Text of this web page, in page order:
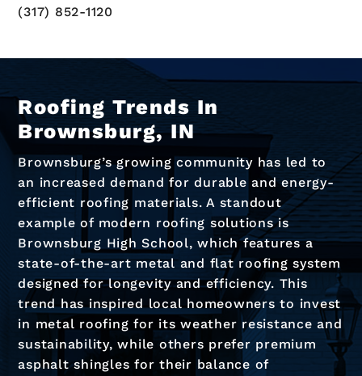
(317) 852-1120
Roofing Trends In
Brownsburg, IN
Brownsburg’s growing community has led to
an increased demand for durable and energy-
efficient roofing materials. A standout
example of modern roofing solutions is
Brownsburg High School, which features a
state-of-the-art metal and flat roofing system
designed for longevity and efficiency. This
trend has inspired local homeowners to invest
in metal roofing for its weather resistance and
sustainability, while others prefer premium
asphalt shingles for their balance of